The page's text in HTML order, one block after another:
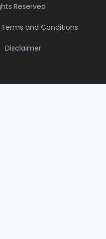
Reserved
Terms and Conditions
Disclaimer